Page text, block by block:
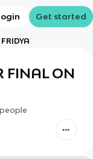
Get started
FINAL ON
people